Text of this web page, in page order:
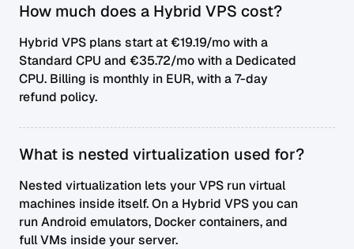
How much does a Hybrid VPS cost?
Hybrid VPS plans start at €19.19/mo with a
Standard CPU and €35.72/mo with a Dedicated
CPU. Billing is monthly in EUR, with a 7-day
refund policy.
What is nested virtualization used for?
Nested virtualization lets your VPS run virtual
machines inside itself. On a Hybrid VPS you can
run Android emulators, Docker containers, and
full VMs inside your server.